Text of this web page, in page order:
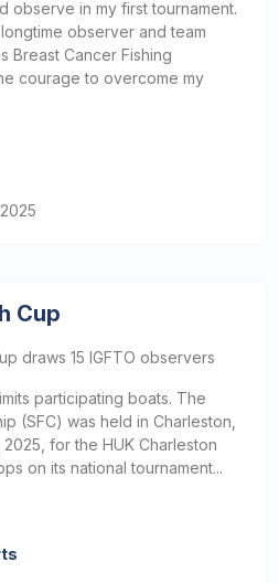
observe in my first tournament.
observer and team
Breast Cancer Fishing
courage to overcome my
Cup
draws 15 IGFTO observers
participating boats. The
(SFC) was held in Charleston,
for the HUK Charleston
on its national tournament...